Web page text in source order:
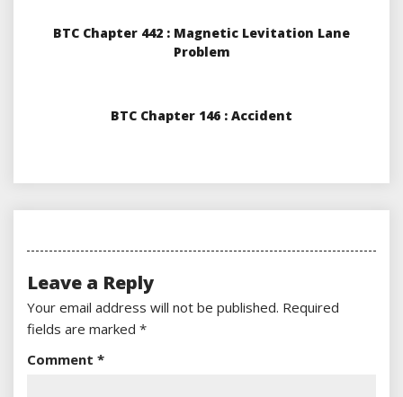
BTC Chapter 442 : Magnetic Levitation Lane
Problem
BTC Chapter 146 : Accident
Leave a Reply
Your email address will not be published. Required
fields are marked *
Comment *